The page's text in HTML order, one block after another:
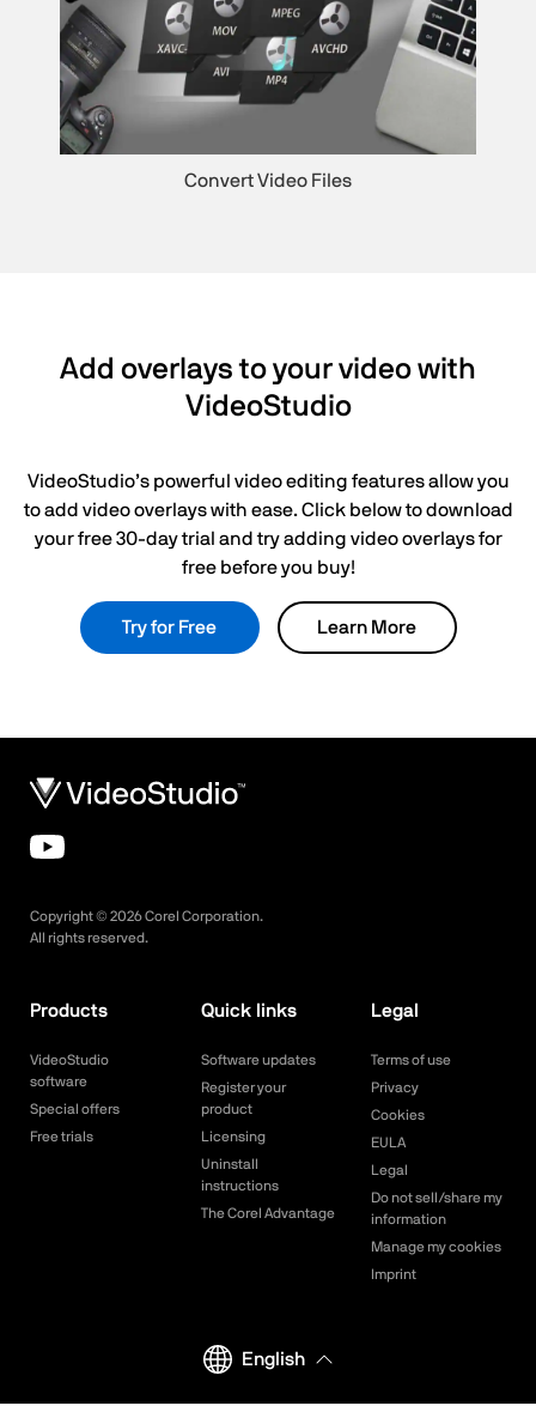
Convert Video Files
Add overlays to your video with
VideoStudio
VideoStudio’s powerful video editing features allow you
to add video overlays with ease. Click below to download
your free 30-day trial and try adding video overlays for
free before you buy!
Try for Free Learn More
Copyright © 2026Corel Corporation.
All rights reserved.
Products
VideoStudio
software
Special offers
Free trials
Quick links
Software updates
Register your
product
Licensing
Uninstall
instructions
The Corel Advantage
Legal
Terms of use
Privacy
Cookies
EULA
Legal
Do not sell/share my
information
Manage my cookies
Imprint
English